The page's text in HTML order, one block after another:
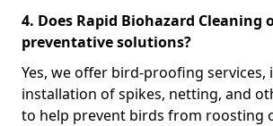
4. Does Rapid Biohazard Cleaning
preventative solutions?
Yes, we offer bird-proofing services,
installation of spikes, netting, and
to help prevent birds from roosting